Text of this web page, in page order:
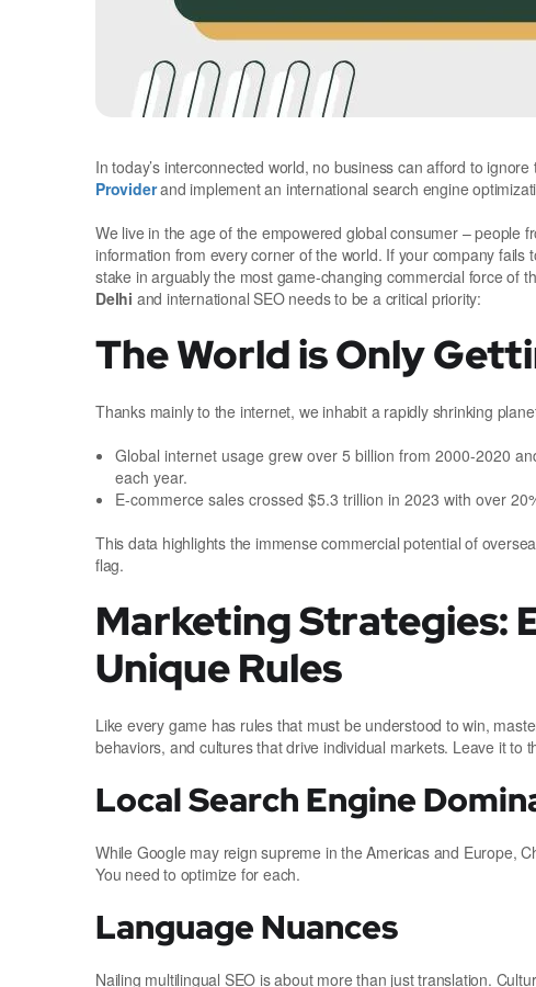
In today’s interconnected world, no business can afford to
Providerand implement an international search engine
We live in the age of the empowered global consumer – people
information from every corner of the world. If your company
stake in arguably the most game-changing commercial force of
Delhi and international SEO needs to be a critical priority:
The World is Only
Thanks mainly to the internet, we inhabit a rapidly shrinking
Global internet usage grew over 5 billion from 2000-2020
each year.
E-commerce sales crossed $5.3 trillion in 2023 with over
This data highlights the immense commercial potential of
flag.
Marketing Strategies:
Unique Rules
Like every game has rules that must be understood to win,
behaviors, and cultures that drive individual markets. Leave it to
Local Search Engine
While Google may reign supreme in the Americas and Europe,
You need to optimize for each.
Language Nuances
Nailing multilingual SEO is about more than just translation.